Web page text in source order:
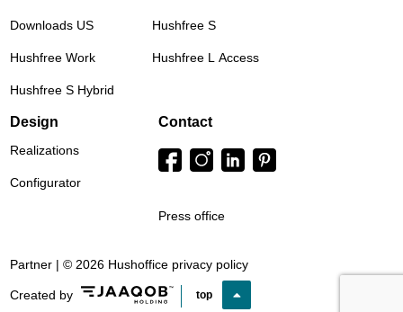
Downloads US
Hushfree Work
Hushfree S Hybrid
Hushfree S
Hushfree L Access
Design
Realizations
Configurator
Contact
Press office
Partner | © 2026 Hushoffice privacy policy
Created by top